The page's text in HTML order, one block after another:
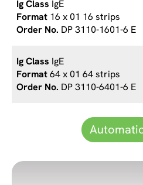
IgE
16 x 01 16 strips
DP 3110-1601-6 E
IgE
64 x 01 64 strips
DP 3110-6401-6 E